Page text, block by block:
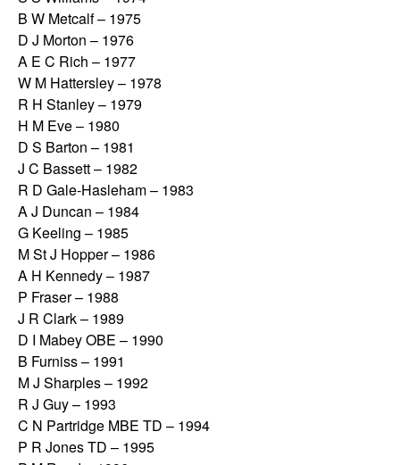
B W Metcalf – 1975
D J Morton – 1976
A E C Rich – 1977
W M Hattersley – 1978
R H Stanley – 1979
H M Eve – 1980
D S Barton – 1981
J C Bassett – 1982
R D Gale-Hasleham – 1983
A J Duncan – 1984
G Keeling – 1985
M St J Hopper – 1986
A H Kennedy – 1987
P Fraser – 1988
J R Clark – 1989
D I Mabey OBE – 1990
B Furniss – 1991
M J Sharples – 1992
R J Guy – 1993
C N Partridge MBE TD – 1994
P R Jones TD – 1995